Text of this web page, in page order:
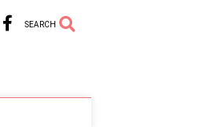
SEARCH